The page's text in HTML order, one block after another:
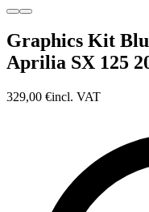
Graphics Kit
Aprilia SX 125
329,00 €incl. VAT